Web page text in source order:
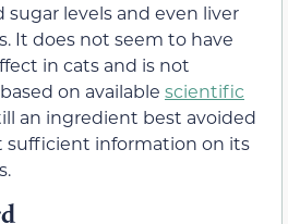
levels and even liver
It does not seem to have
in cats and is not
on available scientific
an ingredient best avoided
sufficient information on its